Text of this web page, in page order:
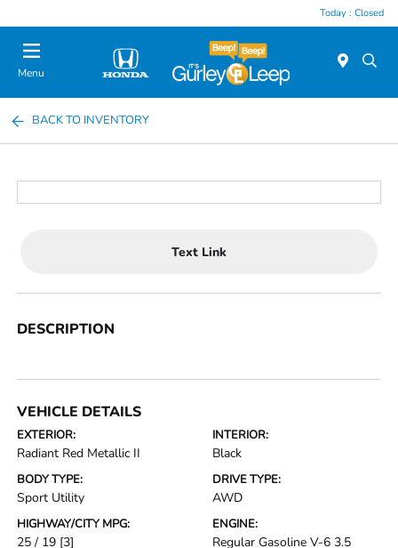
Today : Closed
Menu
BACK TO INVENTORY
Text Link
DESCRIPTION
VEHICLE DETAILS
EXTERIOR:
Radiant Red Metallic II
INTERIOR:
Black
BODY TYPE:
Sport Utility
DRIVE TYPE:
AWD
HIGHWAY/CITY MPG:
25 / 19 [3]
ENGINE:
Regular Gasoline V-6 3.5